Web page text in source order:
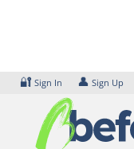
🔐 Sign In 👤 Sign Up